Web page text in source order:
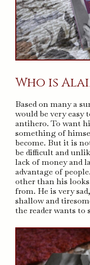
Who is
Based on many a
would be very easy
antihero. To want
something of
become. But it is
be difficult and
lack of money and
advantage of
other than his
from. He is very
shallow and
the reader wants to